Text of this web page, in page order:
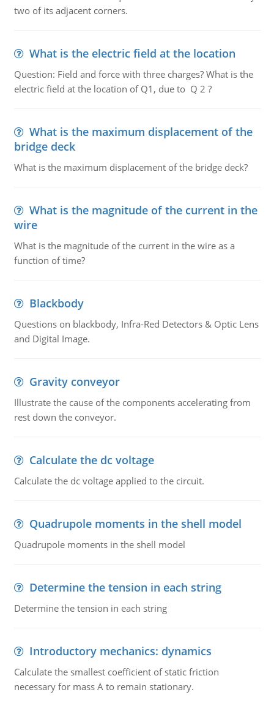
two of its adjacent corners.
What is the electric field at the location
Question: Field and force with three charges? What is the
electric field at the location of Q1, due to Q 2 ?
What is the maximum displacement of the
bridge deck
What is the maximum displacement of the bridge deck?
What is the magnitude of the current in the
wire
What is the magnitude of the current in the wire as a
function of time?
Blackbody
Questions on blackbody, Infra-Red Detectors & Optic Lens
and Digital Image.
Gravity conveyor
Illustrate the cause of the components accelerating from
rest down the conveyor.
Calculate the dc voltage
Calculate the dc voltage applied to the circuit.
Quadrupole moments in the shell model
Quadrupole moments in the shell model
Determine the tension in each string
Determine the tension in each string
Introductory mechanics: dynamics
Calculate the smallest coefficient of static friction
necessary for mass A to remain stationary.